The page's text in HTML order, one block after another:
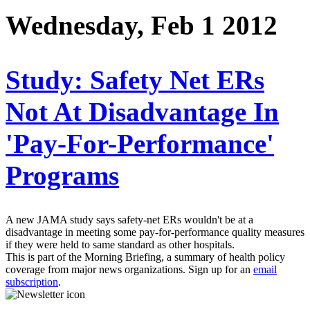
Wednesday, Feb 1 2012
Study: Safety Net ERs
Not At Disadvantage In
'Pay-For-Performance'
Programs
A new JAMA study says safety-net ERs wouldn't be at a
disadvantage in meeting some pay-for-performance quality measures
if they were held to same standard as other hospitals.
This is part of the Morning Briefing, a summary of health policy
coverage from major news organizations. Sign up for an email
subscription.